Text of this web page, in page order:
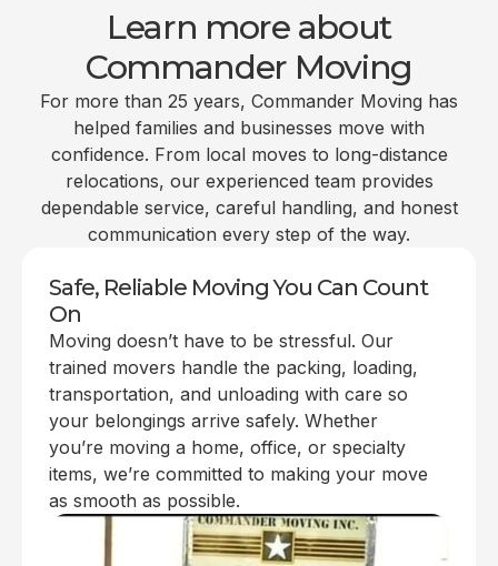
Learn more about
Commander Moving
For more than 25 years, Commander Moving has
helped families and businesses move with
confidence. From local moves to long-distance
relocations, our experienced team provides
dependable service, careful handling, and honest
communication every step of the way.
Safe, Reliable Moving You Can Count
On
Moving doesn’t have to be stressful. Our
trained movers handle the packing, loading,
transportation, and unloading with care so
your belongings arrive safely. Whether
you’re moving a home, office, or specialty
items, we’re committed to making your move
as smooth as possible.